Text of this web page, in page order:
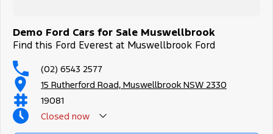
Demo Ford Cars for Sale Muswellbrook
Find this Ford Everest at Muswellbrook Ford
(02) 6543 2577
15 Rutherford Road, Muswellbrook NSW 2330
19081
Closed now